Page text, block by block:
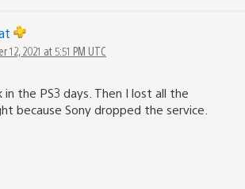
12, 2021 at 5:51 PM UTC
the PS3 days. Then I lost all the
because Sony dropped the service.